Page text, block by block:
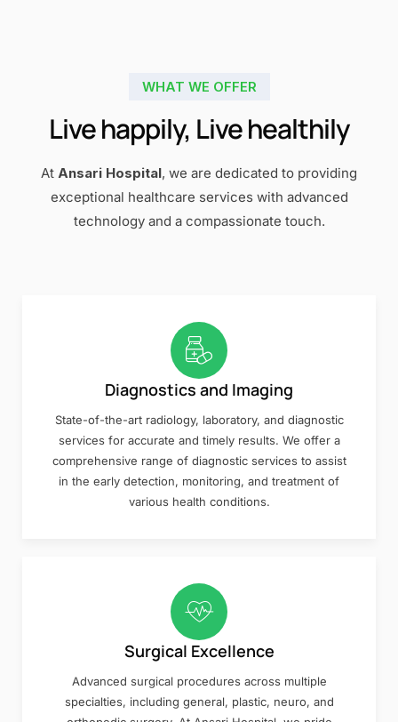
WHAT WE OFFER
Live happily, Live healthily
At Ansari Hospital, we are dedicated to providing
exceptional healthcare services with advanced
technology and a compassionate touch.
Diagnostics and Imaging
State-of-the-art radiology, laboratory, and diagnostic
services for accurate and timely results. We offer a
comprehensive range of diagnostic services to assist
in the early detection, monitoring, and treatment of
various health conditions.
Surgical Excellence
Advanced surgical procedures across multiple
specialties, including general, plastic, neuro, and